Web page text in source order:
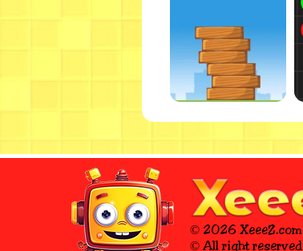
© 2026 XeeeZ.com
© All right reserved